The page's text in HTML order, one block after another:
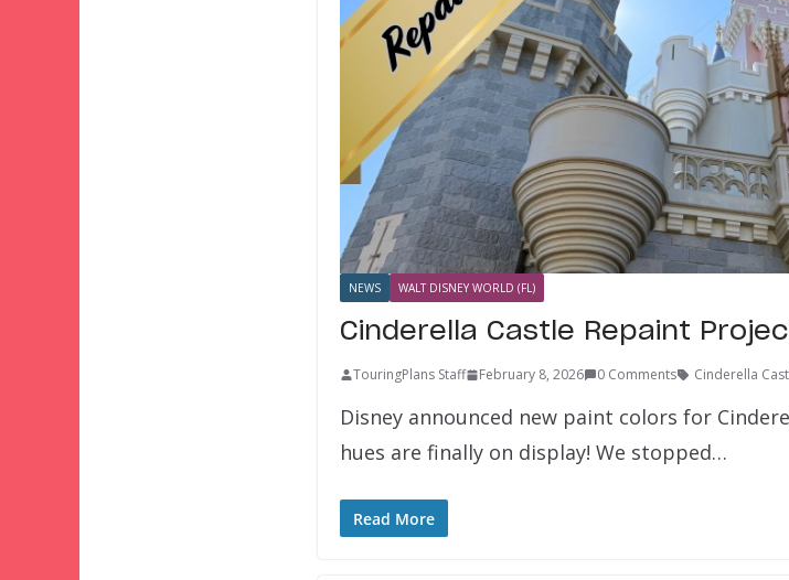
NEWS WALT DISNEY WORLD (FL)
Cinderella Castle Repaint
TouringPlans Staff February 8, 2026 0 Comments Cinderella
Disney announced new paint colors for
hues are finally on display! We stopped…
Read More